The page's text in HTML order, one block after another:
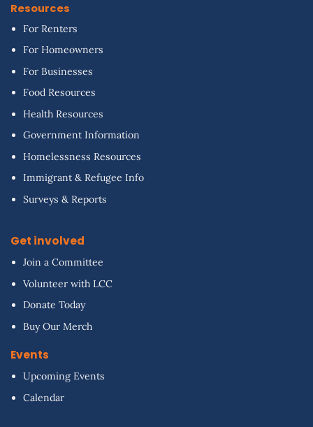
Resources
For Renters
For Homeowners
For Businesses
Food Resources
Health Resources
Government Information
Homelessness Resources
Immigrant & Refugee Info
Surveys & Reports
Get involved
Join a Committee
Volunteer with LCC
Donate Today
Buy Our Merch
Events
Upcoming Events
Calendar